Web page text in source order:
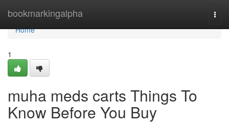
bookmarkingalpha
Home
Home
1
muha meds carts Things To
Know Before You Buy